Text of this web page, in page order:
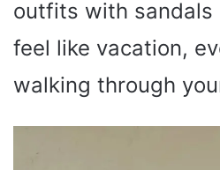
outfits with
feel like vacation,
walking through